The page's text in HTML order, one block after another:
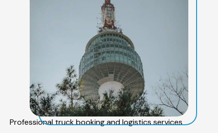
Professional truck booking and logistics services